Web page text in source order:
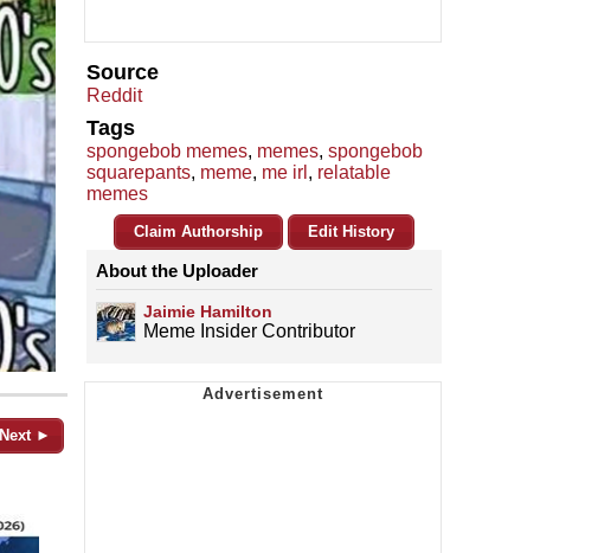
Next ►
Source
Reddit
Tags
spongebob memes, memes, spongebob
squarepants, meme, me irl , relatable
memes
Claim Authorship Edit History
About the Uploader
Jaimie Hamilton
Meme Insider Contributor